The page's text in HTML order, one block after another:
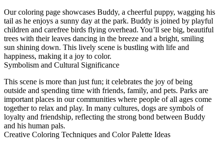
Our coloring page showcases Buddy, a cheerful puppy, wagging his
tail as he enjoys a sunny day at the park. Buddy is joined by playful
children and carefree birds flying overhead. You’ll see big, beautiful
trees with their leaves dancing in the breeze and a bright, smiling
sun shining down. This lively scene is bustling with life and
happiness, making it a joy to color.
Symbolism and Cultural Significance
This scene is more than just fun; it celebrates the joy of being
outside and spending time with friends, family, and pets. Parks are
important places in our communities where people of all ages come
together to relax and play. In many cultures, dogs are symbols of
loyalty and friendship, reflecting the strong bond between Buddy
and his human pals.
Creative Coloring Techniques and Color Palette Ideas